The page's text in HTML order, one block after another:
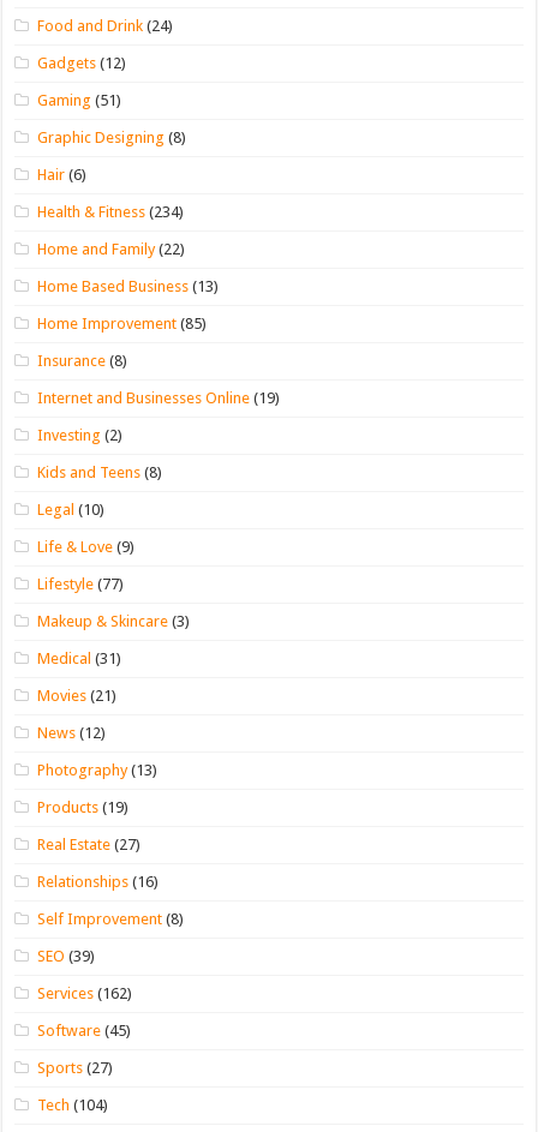
Food and Drink (24)
Gadgets (12)
Gaming (51)
Graphic Designing (8)
Hair (6)
Health & Fitness (234)
Home and Family(22)
Home Based Business (13)
Home Improvement (85)
Insurance (8)
Internet and Businesses Online (19)
Investing (2)
Kids and Teens (8)
Legal (10)
Life & Love (9)
Lifestyle (77)
Makeup & Skincare (3)
Medical (31)
Movies (21)
News (12)
Photography(13)
Products (19)
Real Estate (27)
Relationships (16)
Self Improvement (8)
SEO (39)
Services (162)
Software (45)
Sports (27)
Tech (104)